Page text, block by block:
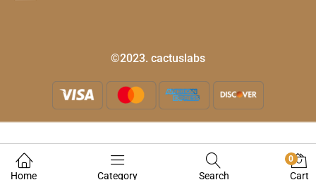
©2023. cactuslabs
Home Category Search
0
Cart